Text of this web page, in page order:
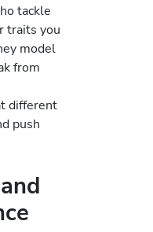
tackle
traits you
model
from
different
push